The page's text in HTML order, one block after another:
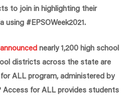
to join in highlighting their
using #EPSOWeek2021.
nearly 1,200 high school
districts across the state are
ALL program, administered by
Access for ALL provides students